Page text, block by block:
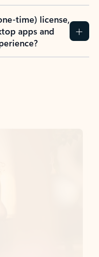
time) license,
apps and